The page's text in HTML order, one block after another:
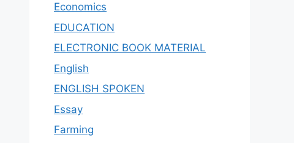
Economics
EDUCATION
ELECTRONIC BOOK MATERIAL
English
ENGLISH SPOKEN
Essay
Farming